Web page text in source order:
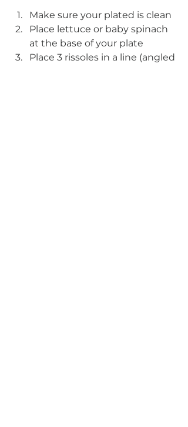
Make sure your plated is clean
Place lettuce or baby spinach
at the base of your plate
Place 3 rissoles in a line (angled